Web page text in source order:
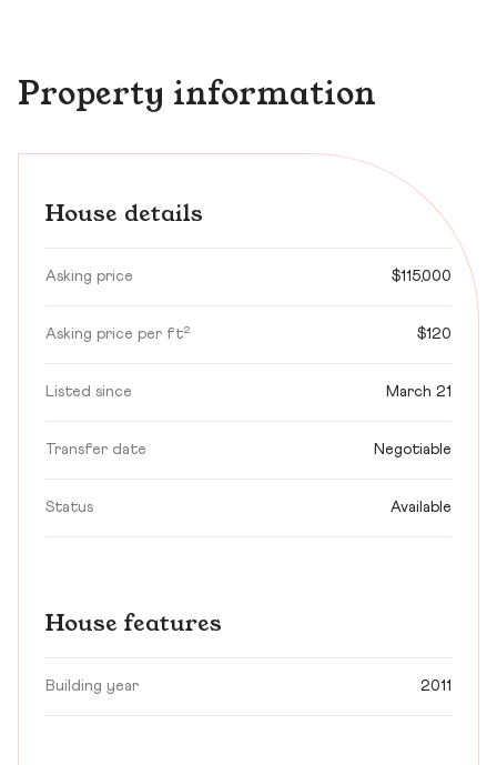
Property information
House details
Asking price $115,000
Asking price per ft² $120
Listed since March 21
Transfer date Negotiable
Status Available
House features
Building year 2011